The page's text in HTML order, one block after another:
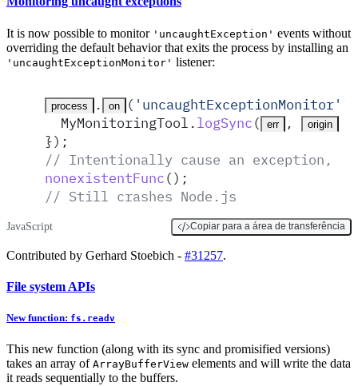
It is now possible to monitor 'uncaughtException' events without
overriding the default behavior that exits the process by installing an
'uncaughtExceptionMonitor' listener:
process . on ( ' uncaughtExceptionMonitor'
MyMonitoringTool .logSync( err , origin
}) ;
// Intentionally cause an exception,
nonexistentFunc() ;
// Still crashes Node.js
JavaScript Copiar para a área de transferência
Contributed by Gerhard Stoebich - #31257.
File system APIs
New function: fs.readv
This new function (along with its sync and promisified versions)
takes an array of ArrayBufferView elements and will write the data
it reads sequentially to the buffers.